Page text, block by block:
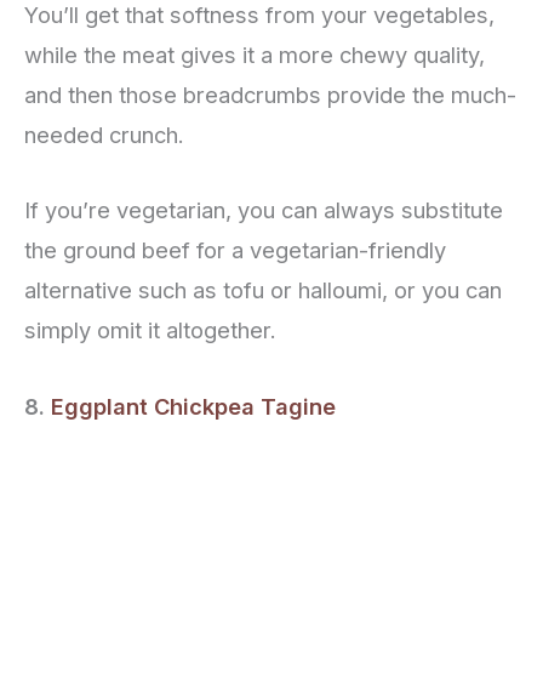
You’ll get that softness from your vegetables,
while the meat gives it a more chewy quality,
and then those breadcrumbs provide the much-
needed crunch.
If you’re vegetarian, you can always substitute
the ground beef for a vegetarian-friendly
alternative such as tofu or halloumi, or you can
simply omit it altogether.
8. Eggplant Chickpea Tagine